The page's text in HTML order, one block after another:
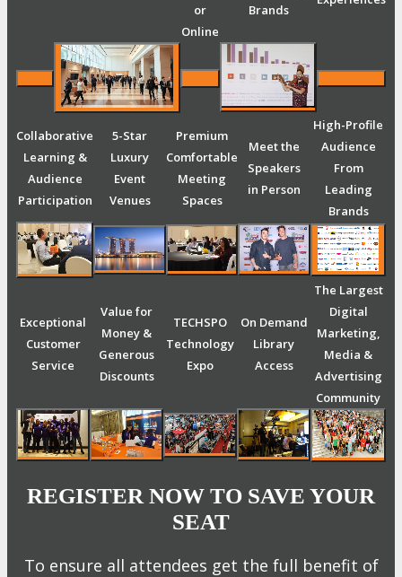
or
Online
Brands
Collaborative
Learning &
Audience
Participation
5-Star
Luxury
Event
Venues
Premium
Comfortable
Meeting
Spaces
Meet the
Speakers
in Person
High-Profile
Audience
From
Leading
Brands
Exceptional
Customer
Service
Value for
Money &
Generous
Discounts
TECHSPO
Technology
Expo
On Demand
Library
Access
The Largest
Digital
Marketing,
Media &
Advertising
Community
REGISTER NOW TO SAVE YOUR
SEAT
To ensure all attendees get the full benefit of